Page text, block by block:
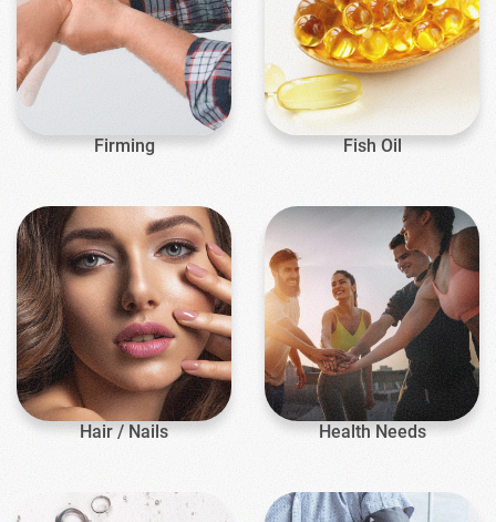
Firming Fish Oil
Hair / Nails Health Needs